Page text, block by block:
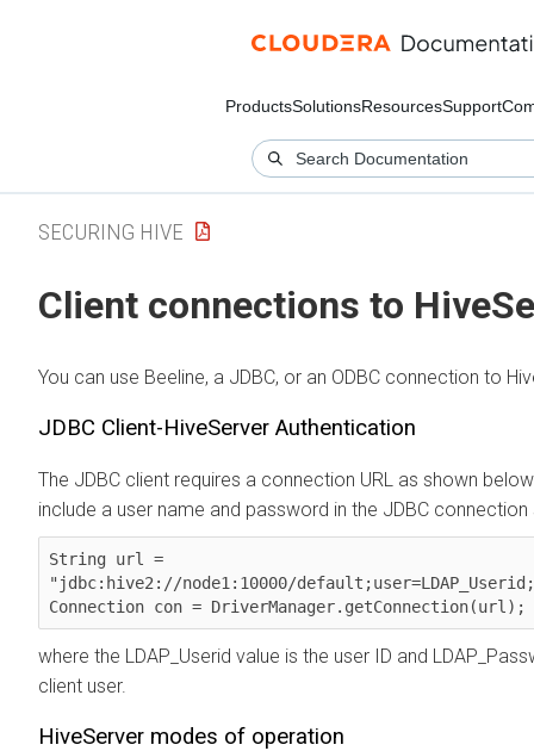
ProductsSolutionsResourcesSupport
SECURING HIVE
Client connections to
You can use Beeline, a JDBC, or an ODBC connection to
JDBC Client-HiveServer Authentication
The JDBC client requires a connection URL as shown
include a user name and password in the JDBC
String url =
"jdbc:hive2://node1:10000/
Connection con = DriverManager.getConnection(url);
where the LDAP_Userid value is the user ID and
client user.
HiveServer modes of operation